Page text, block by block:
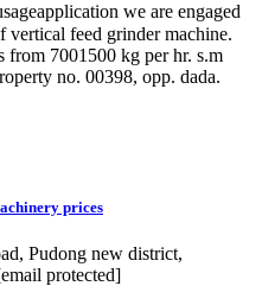
we are engaged
vertical feed grinder machine.
from 7001500 kg per hr. s.m
no. 00398, opp. dada.
prices
Pudong new district,
protected]